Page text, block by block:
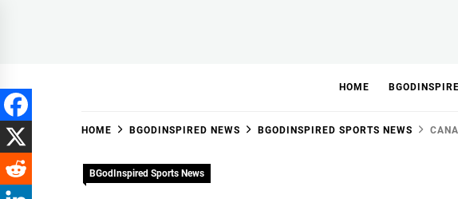
HOME
HOME BGODINSPIRED NEWS BGODINSPIRED SPORTS NEWS
BGodInspired Sports News